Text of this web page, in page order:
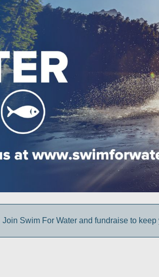
Join Swim For Water and fundraise to